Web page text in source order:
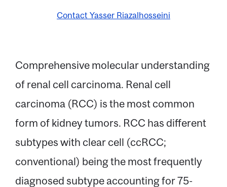
Contact Yasser Riazalhosseini
Email
Message
Comprehensive molecular understanding
of renal cell carcinoma. Renal cell
carcinoma (RCC) is the most common
form of kidney tumors. RCC has different
subtypes with clear cell (ccRCC;
conventional) being the most frequently
diagnosed subtype accounting for 75-